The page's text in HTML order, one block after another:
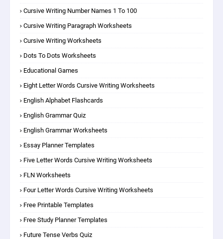
Cursive Writing Number Names 1 To 100
Cursive Writing Paragraph Worksheets
Cursive Writing Worksheets
Dots To Dots Worksheets
Educational Games
Eight Letter Words Cursive Writing Worksheets
English Alphabet Flashcards
English Grammar Quiz
English Grammar Worksheets
Essay Planner Templates
Five Letter Words Cursive Writing Worksheets
FLN Worksheets
Four Letter Words Cursive Writing Worksheets
Free Printable Templates
Free Study Planner Templates
Future Tense Verbs Quiz